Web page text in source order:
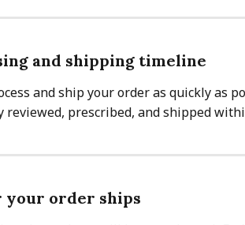
and shipping timeline
and ship your order as quickly as
reviewed, prescribed, and shipped
order ships